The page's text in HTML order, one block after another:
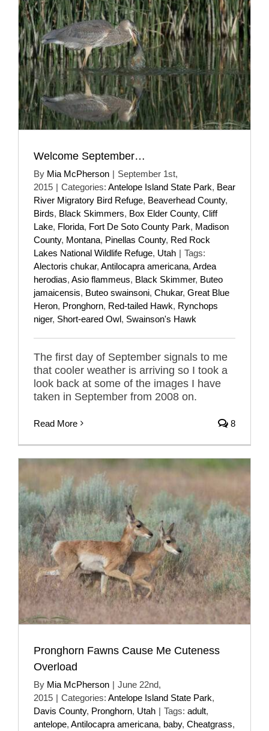
Welcome September…
By Mia McPherson | September 1st,
2015 | Categories: Antelope Island State Park, Bear
River Migratory Bird Refuge, Beaverhead County,
Birds, Black Skimmers, Box Elder County, Cliff
Lake, Florida, Fort De Soto County Park, Madison
County, Montana, Pinellas County, Red Rock
Lakes National Wildlife Refuge, Utah | Tags:
Alectoris chukar, Antilocapra americana, Ardea
herodias, Asio flammeus, Black Skimmer, Buteo
jamaicensis, Buteo swainsoni, Chukar, Great Blue
Heron, Pronghorn, Red-tailed Hawk, Rynchops
niger, Short-eared Owl, Swainson's Hawk
The first day of September signals to me
that cooler weather is arriving so I took a
look back at some of the images I have
taken in September from 2008 on.
Read More 8
Pronghorn Fawns Cause Me Cuteness
Overload
By Mia McPherson | June 22nd,
2015 | Categories: Antelope Island State Park,
Davis County, Pronghorn, Utah | Tags: adult,
antelope, Antilocapra americana, baby, Cheatgrass,